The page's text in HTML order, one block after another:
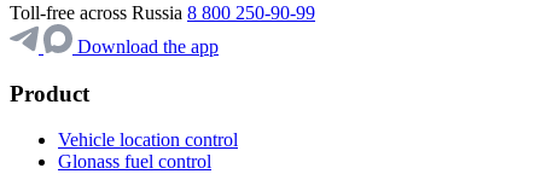
Toll-free across Russia 8 800 250-90-99
Download the app
Product
Vehicle location control
Glonass fuel control